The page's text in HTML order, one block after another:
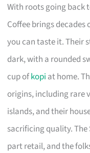
With roots going back
Coffee brings
you can taste it. Their
dark, with a rounded
cup ofkopi at home.
origins, including rare
islands, and their
sacrificing quality.
part retail, and the